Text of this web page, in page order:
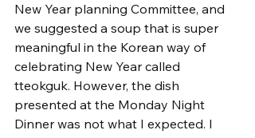
New Year planning Committee, and
we suggested a soup that is super
meaningful in the Korean way of
celebrating New Year called
tteokguk. However, the dish
presented at the Monday Night
Dinner was not what I expected. I